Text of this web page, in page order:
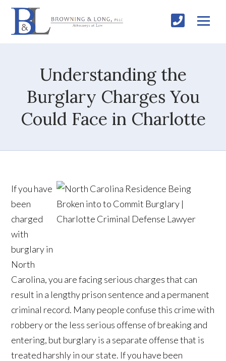
Understanding the
Burglary Charges You
Could Face in Charlotte
If you have
been
charged
with
burglary in
North
Carolina, you are facing serious charges that can
result in a lengthy prison sentence and a permanent
criminal record. Many people confuse this crime with
robbery or the less serious offense of breaking and
entering, but burglary is a separate offense that is
treated harshly in our state. If you have been